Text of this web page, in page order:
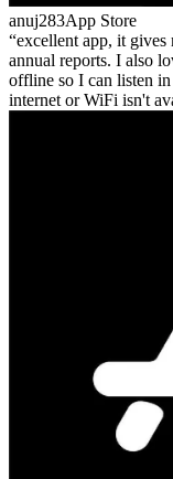
anuj283App Store
excellent app, it gives
annual reports. I also
offline so I can listen
internet or WiFi isn't